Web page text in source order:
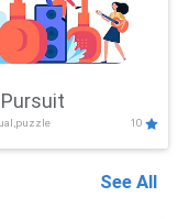
10
See All